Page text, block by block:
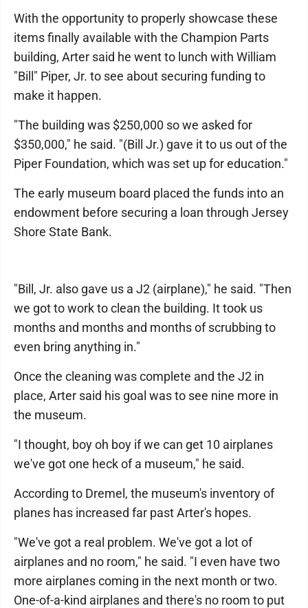
With the opportunity to properly showcase these
items finally available with the Champion Parts
building, Arter said he went to lunch with William
"Bill" Piper, Jr. to see about securing funding to
make it happen.
"The building was $250,000 so we asked for
$350,000," he said. "(Bill Jr.) gave it to us out of the
Piper Foundation, which was set up for education."
The early museum board placed the funds into an
endowment before securing a loan through Jersey
Shore State Bank.
"Bill, Jr. also gave us a J2 (airplane)," he said. "Then
we got to work to clean the building. It took us
months and months and months of scrubbing to
even bring anything in."
Once the cleaning was complete and the J2 in
place, Arter said his goal was to see nine more in
the museum.
"I thought, boy oh boy if we can get 10 airplanes
we've got one heck of a museum," he said.
According to Dremel, the museum's inventory of
planes has increased far past Arter's hopes.
"We've got a real problem. We've got a lot of
airplanes and no room," he said. "I even have two
more airplanes coming in the next month or two.
One-of-a-kind airplanes and there's no room to put